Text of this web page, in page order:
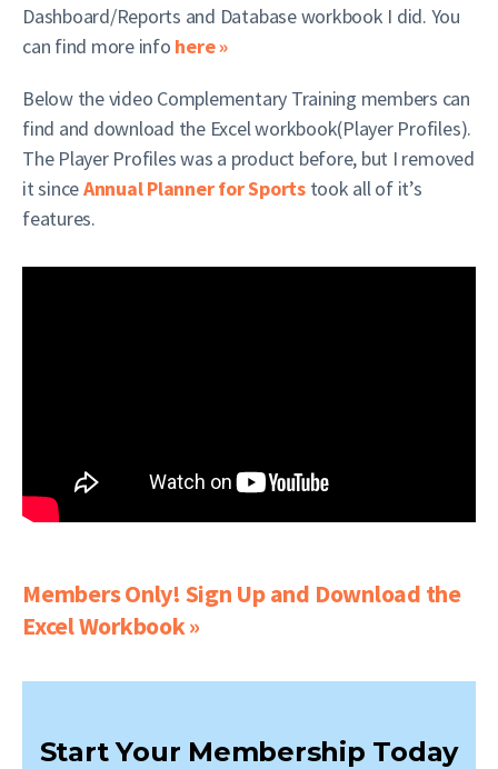
Dashboard/Reports and Database workbook I did. You
can find more info here »
Below the video Complementary Training members can
find and download the Excel workbook(Player Profiles).
The Player Profiles was a product before, but I removed
it sinceAnnual Planner for Sportstook all of it’s
features.
Members Only! Sign Up and Download the
Excel Workbook »
Start Your Membership Today